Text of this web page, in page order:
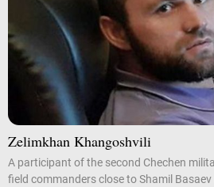
Zelimkhan Khangoshvili
A participant of the second Chechen
field commanders close to Shamil